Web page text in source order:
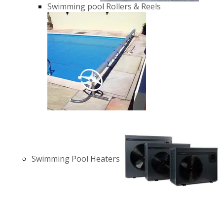
Swimming pool Rollers & Reels
Swimming Pool Heaters